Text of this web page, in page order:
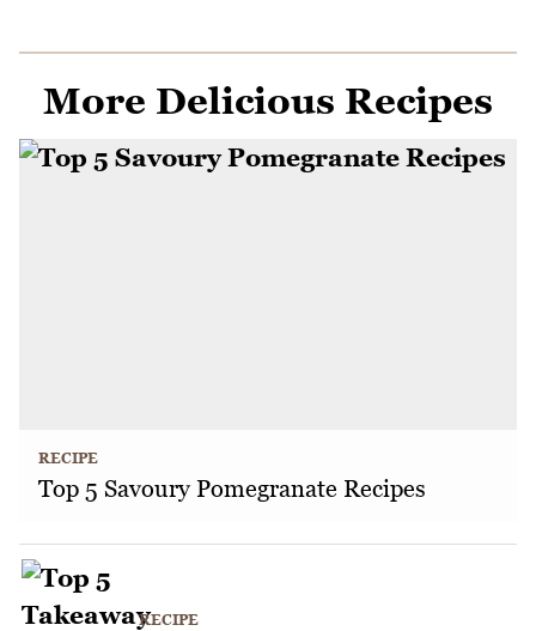
More Delicious Recipes
RECIPE
Top 5 Savoury Pomegranate Recipes
RECIPE